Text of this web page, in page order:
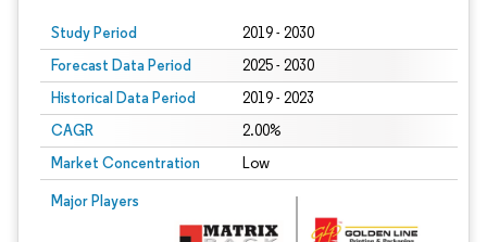
Study Period 2019 - 2030
Forecast Data Period 2025 - 2030
Historical Data Period 2019 - 2023
CAGR 2.00%
Market Concentration Low
Major Players